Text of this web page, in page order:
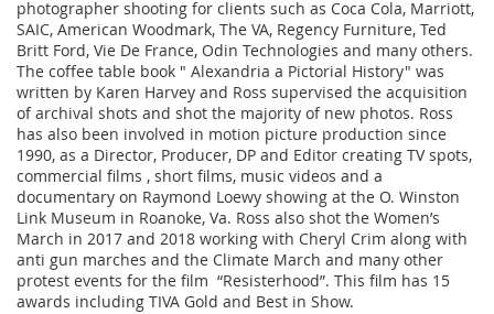
photographer shooting for clients such as Coca Cola, Marriott,
SAIC, American Woodmark, The VA, Regency Furniture, Ted
Britt Ford, Vie De France, Odin Technologies and many others.
The coffee table book " Alexandria a Pictorial History" was
written by Karen Harvey and Ross supervised the acquisition
of archival shots and shot the majority of new photos. Ross
has also been involved in motion picture production since
1990, as a Director, Producer, DP and Editor creating TV spots,
commercial films , short films, music videos and a
documentary on Raymond Loewy showing at the O. Winston
Link Museum in Roanoke, Va. Ross also shot the Women’s
March in 2017 and 2018 working with Cheryl Crim along with
anti gun marches and the Climate March and many other
protest events for the film “Resisterhood”. This film has 15
awards including TIVA Gold and Best in Show.